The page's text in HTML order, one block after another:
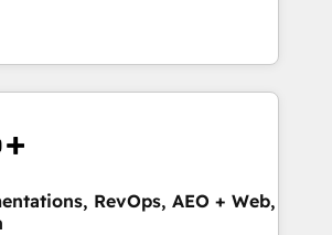
| 1,000+ Five-Star Reviews
Our unified ecosystem
divisions Globalia (AI &
Success Media (Paid Media),
home for all three brands. 🔄
powered by Globalia’s
adoption. 📈 Revenue
RevOps, AEO + Web,